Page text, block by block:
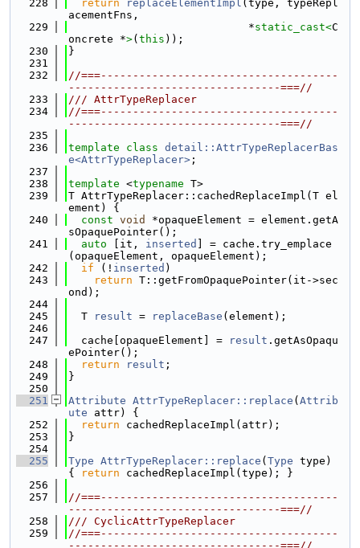
  228
return replaceElementImpl (type, typeRepl
acementFns,
  229
                            *
static_cast<C
oncrete *>( this ));
  230
}
  231
  232
//===-------------------------------------
---------------------------------===//
  233
/// AttrTypeReplacer
  234
//===-------------------------------------
---------------------------------===//
  235
  236
template class detail::AttrTypeReplacerBas
e<AttrTypeReplacer> ;
  237
  238
template <typename T>
  239
T AttrTypeReplacer::cachedReplaceImpl(T el
ement) {
  240
const void
*opaqueElement = element.getA
sOpaquePointer();
  241
auto [it, inserted
] = cache.try_emplace
(opaqueElement, opaqueElement);
  242
if (! inserted )
  243
return T::getFromOpaquePointer(it->sec
ond);
  244
  245
  T
result = replaceBase (element);
  246
  247
  cache[opaqueElement] =
result .getAsOpaqu
ePointer();
  248
return result ;
  249
}
  250
  251
Attribute AttrTypeReplacer::replace ( Attrib
ute attr) {
  252
return cachedReplaceImpl(attr);
  253
}
  254
  255
Type AttrTypeReplacer::replace ( Type type)
{
return cachedReplaceImpl(type); }
  256
  257
//===-------------------------------------
---------------------------------===//
  258
/// CyclicAttrTypeReplacer
  259
//===-------------------------------------
---------------------------------===//